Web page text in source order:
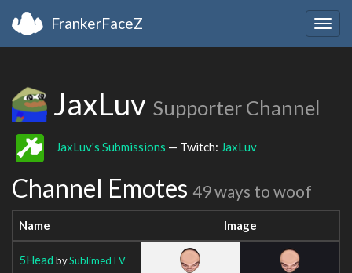
FrankerFaceZ
JaxLuv Supporter Channel
JaxLuv's Submissions — Twitch: JaxLuv
Channel Emotes 49 ways to woof
Name Image
5Head bySublimedTV